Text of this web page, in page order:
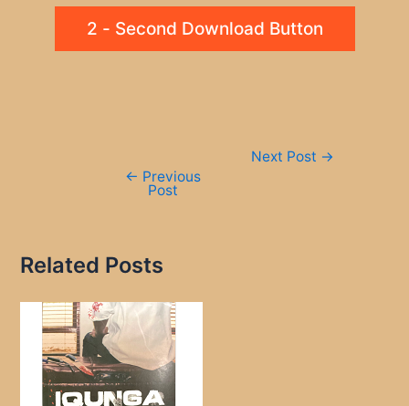
2 - Second Download Button
← Previous
Post
Next Post →
Related Posts